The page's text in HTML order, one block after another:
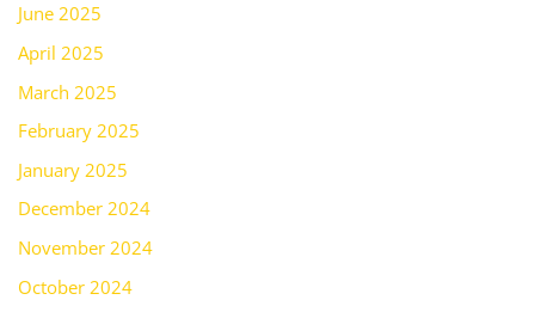
June 2025
April 2025
March 2025
February 2025
January 2025
December 2024
November 2024
October 2024